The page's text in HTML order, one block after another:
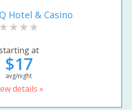
Hotel & Casino
at
$17
avg/night
details »